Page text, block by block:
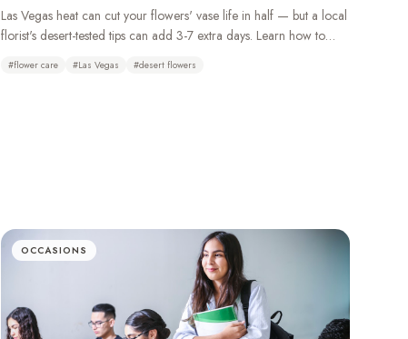
Las Vegas heat can cut your flowers' vase life in half — but a local
florist's desert-tested tips can add 3-7 extra days. Learn how to
overnight refrigeration, and choosing the right heat-tolerant
#flower care #Las Vegas #desert flowers
OCCASIONS